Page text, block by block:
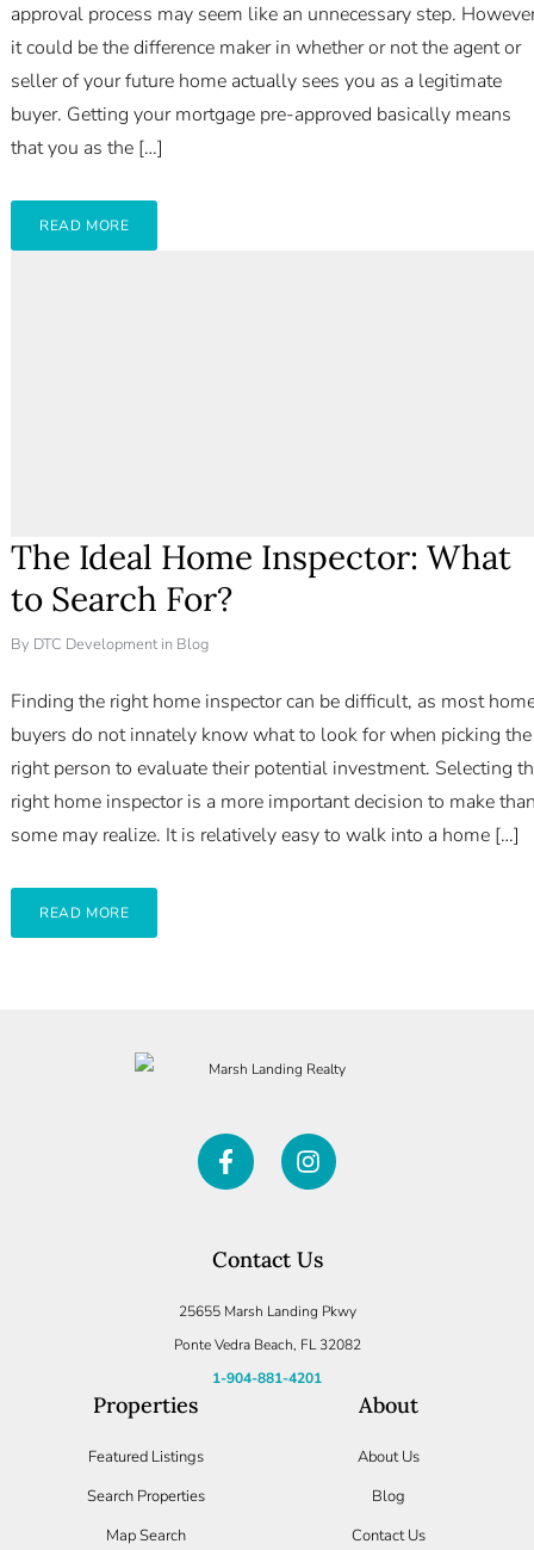
approval process may seem like an unnecessary step.
it could be the difference maker in whether or not the agent or
seller of your future home actually sees you as a legitimate
buyer. Getting your mortgage pre-approved basically means
that you as the […]
READ MORE
The Ideal Home Inspector: What
to Search For?
By DTC Developmentin Blog
Finding the right home inspector can be difficult, as most
buyers do not innately know what to look for when picking the
right person to evaluate their potential investment. Selecting
right home inspector is a more important decision to make
some may realize. It is relatively easy to walk into a home […]
READ MORE
Contact Us
25655 Marsh Landing Pkwy
Ponte Vedra Beach, FL 32082
1-904-881-4201
Properties
Featured Listings
Search Properties
Map Search
About
About Us
Blog
Contact Us